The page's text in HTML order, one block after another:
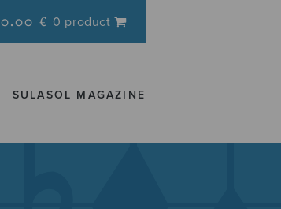
0.00 € 0 product
SULASOL MAGAZINE